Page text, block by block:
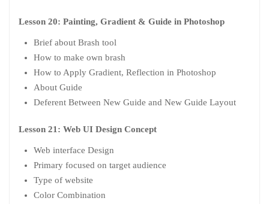
Lesson 20: Painting, Gradient & Guide in Photoshop
Brief about Brash tool
How to make own brash
How to Apply Gradient, Reflection in Photoshop
About Guide
Deferent Between New Guide and New Guide Layout
Lesson 21: Web UI Design Concept
Web interface Design
Primary focused on target audience
Type of website
Color Combination